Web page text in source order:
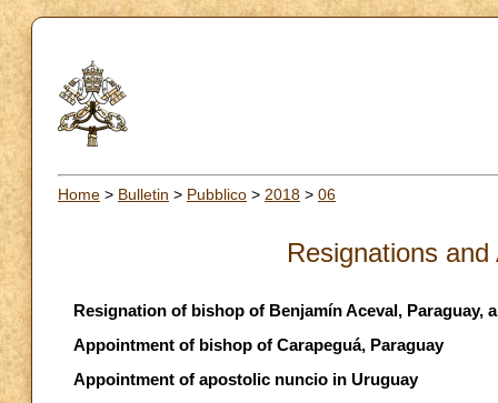
Home > Bulletin > Pubblico > 2018 > 06
Resignations
Resignation of bishop of Benjamín Aceval, Paraguay,
Appointment of bishop of Carapeguá, Paraguay
Appointment of apostolic nuncio in Uruguay